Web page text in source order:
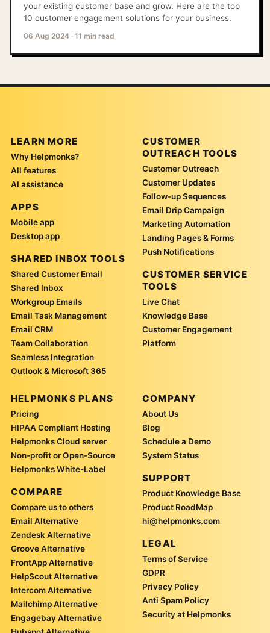
your existing customer base and grow. Here are the top
10 customer engagement solutions for your business.
06 Aug 2024 · 11 min read
LEARN MORE
Why Helpmonks?
All features
AI assistance
APPS
Mobile app
Desktop app
SHARED INBOX TOOLS
Shared Customer Email
Shared Inbox
Workgroup Emails
Email Task Management
Email CRM
Team Collaboration
Seamless Integration
Outlook & Microsoft 365
CUSTOMER
OUTREACH TOOLS
Customer Outreach
Customer Updates
Follow-up Sequences
Email Drip Campaign
Marketing Automation
Landing Pages & Forms
Push Notifications
CUSTOMER SERVICE
TOOLS
Live Chat
Knowledge Base
Customer Engagement
Platform
HELPMONKS PLANS
Pricing
HIPAA Compliant Hosting
Helpmonks Cloud server
Non-profit or Open-Source
Helpmonks White-Label
COMPARE
Compare us to others
Email Alternative
Zendesk Alternative
Groove Alternative
FrontApp Alternative
HelpScout Alternative
Intercom Alternative
Mailchimp Alternative
Engagebay Alternative
COMPANY
About Us
Blog
Schedule a Demo
System Status
SUPPORT
Product Knowledge Base
Product RoadMap
hi@helpmonks.com
LEGAL
Terms of Service
GDPR
Privacy Policy
Anti Spam Policy
Security at Helpmonks